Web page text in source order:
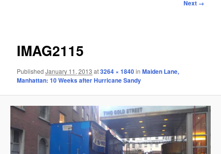
Next →
IMAG2115
PublishedJanuary 11, 2013 at3264 × 1840inMaiden Lane,
Manhattan: 10 Weeks after Hurricane Sandy